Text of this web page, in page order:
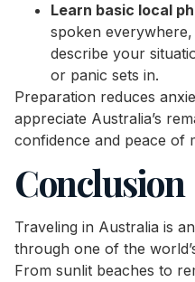
Learn basic local
spoken
describe your
or panic sets in.
Preparation reduces
appreciate Australia’s
confidence and peace of
Conclusion
Traveling in Australia is
through one of the
From sunlit beaches to